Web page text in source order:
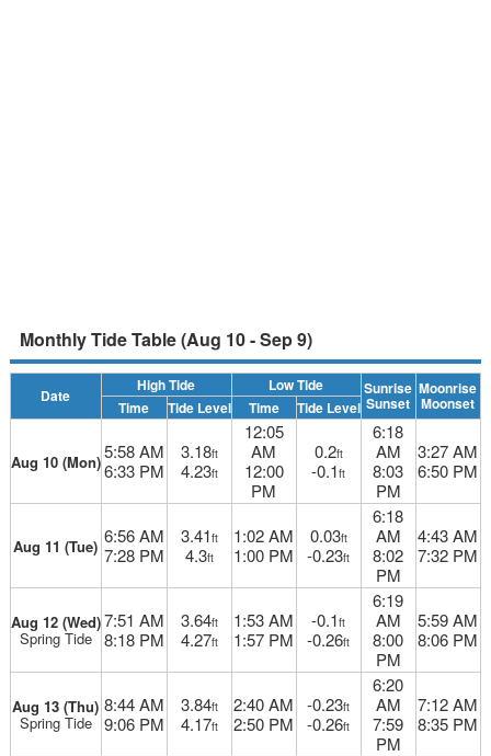
Monthly Tide Table (Aug 10 - Sep 9)
Date
High Tide Low Tide Sunrise
Sunset
Moonrise
Moonset
Time Tide Level Time Tide Level
Aug 10 (Mon)5:58 AM
6:33 PM
3.18ft
4.23ft
12:05
AM
12:00
PM
0.2ft
-0.1ft
6:18
AM
8:03
PM
3:27 AM
6:50 PM
Aug 11 (Tue) 6:56 AM
7:28 PM
3.41ft
4.3ft
1:02 AM
1:00 PM
0.03ft
-0.23ft
6:18
AM
8:02
PM
4:43 AM
7:32 PM
Aug 12 (Wed)
Spring Tide
7:51 AM
8:18 PM
3.64ft
4.27ft
1:53 AM
1:57 PM
-0.1ft
-0.26ft
6:19
AM
8:00
PM
5:59 AM
8:06 PM
Aug 13 (Thu)
Spring Tide
8:44 AM
9:06 PM
3.84ft
4.17ft
2:40 AM
2:50 PM
-0.23ft
-0.26ft
6:20
AM
7:59
PM
7:12 AM
8:35 PM